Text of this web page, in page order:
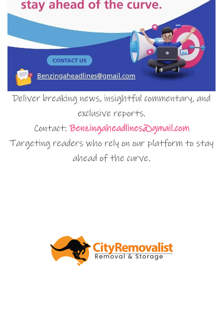
Deliver breaking news, insightful commentary, and
exclusive reports.
Contact:Benzingaheadlines@gmail.com
Targeting readers who rely on our platform to stay
ahead of the curve.